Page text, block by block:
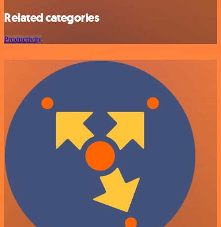
Related categories
Productivity